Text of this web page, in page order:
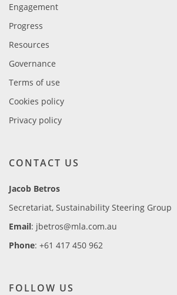
Engagement
Progress
Resources
Governance
Terms of use
Cookies policy
Privacy policy
CONTACT US
Jacob Betros
Secretariat, Sustainability Steering Group
Email: jbetros@mla.com.au
Phone: +61 417 450 962
FOLLOW US